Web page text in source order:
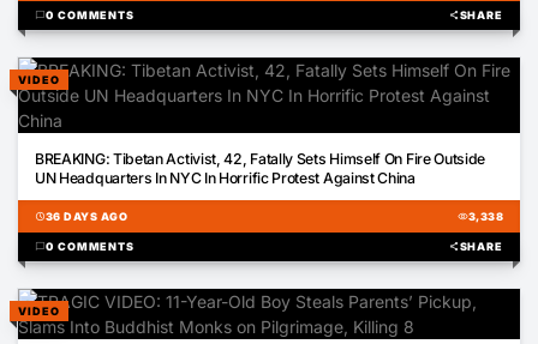
chat_bubble0 COMMENTS shareSHARE
VIDEO
BREAKING: Tibetan Activist, 42, Fatally Sets Himself On Fire Outside
UN Headquarters In NYC In Horrific Protest Against China
schedule36 DAYS AGO visibility3,338
chat_bubble0 COMMENTS shareSHARE
VIDEO